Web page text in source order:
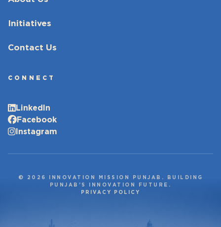
Initiatives
Contact Us
CONNECT
LinkedIn
Facebook
Instagram
© 2026 INNOVATION MISSION PUNJAB. BUILDING
PUNJAB’S INNOVATION FUTURE.
PRIVACY POLICY